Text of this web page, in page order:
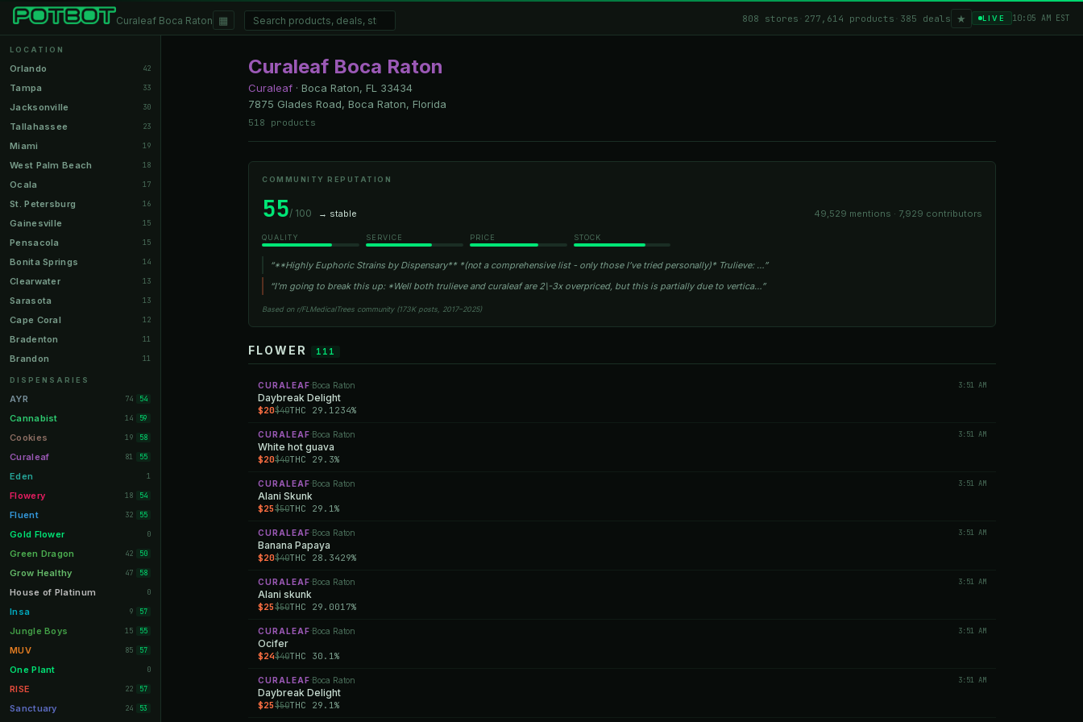
Curaleaf Boca Raton ▦ 808 stores 277,614 products 385 deals ★ LIVE 10:05 AM EST
LOCATION
Orlando 42
Tampa 33
Jacksonville 30
Tallahassee 23
Miami 19
West Palm Beach 18
Ocala 17
St. Petersburg 16
Gainesville 15
Pensacola 15
Bonita Springs 14
Clearwater 13
Sarasota 13
Cape Coral 12
Bradenton 11
Brandon 11
Orange Park
Lakeland 11
Miami Beach 10
Daytona Beach 10
Deerfield Beach 10
Boynton Beach 10
Stuart 10
Lake Worth 8
Palm Bay 8
Tampa Palms 8
Port St. Lucie 8
Fort Myers 8
Boca Raton 7
Fort Pierce 7
Palm Harbor 7
Panama City 7
Largo 7
Port Orange
DISPENSARIES
AYR 74 54
Cannabist 14 59
Cookies 19 58
Curaleaf 81 55
Eden 1
Flowery 18 54
Fluent 32 55
Gold Flower 0
Green Dragon 42 50
Grow Healthy 47 58
House of Platinum 0
Insa 9 57
Jungle Boys 15 55
MUV 85 57
One Plant 0
RISE 22 57
Sanctuary 24 53
Curaleaf Boca Raton
Curaleaf · Boca Raton, FL
33434
7875 Glades Road, Boca Raton, Florida
518 products
COMMUNITY REPUTATION
55/ 100 → stable 49,529 mentions · 7,929 contributors
QUALITY SERVICE PRICE STOCK
“**Highly Euphoric Strains by Dispensary** *(not a comprehensive list - only those I’ve tried personally)* Trulieve: …”
“I'm going to break this up: *Well both trulieve and curaleaf are 2\-3x overpriced, but this is partially due to vertica…”
Based on r/FLMedicalTrees community (173K posts, 2017–2025)
FLOWER 111
CURALEAF ·Boca Raton 3:51 AM
Daybreak Delight
$20$40THC 29.1234%
CURALEAF ·Boca Raton 3:51 AM
White hot guava
$20$40THC 29.3%
CURALEAF ·Boca Raton 3:51 AM
Alani Skunk
$25$50THC 29.1%
CURALEAF ·Boca Raton 3:51 AM
Banana Papaya
$20$40THC 28.3429%
CURALEAF ·Boca Raton 3:51 AM
Alani skunk
$25$50THC 29.0017%
CURALEAF ·Boca Raton 3:51 AM
Ocifer
$24$40THC 30.1%
CURALEAF ·Boca Raton 3:51 AM
Daybreak Delight
$25$50THC 29.1%